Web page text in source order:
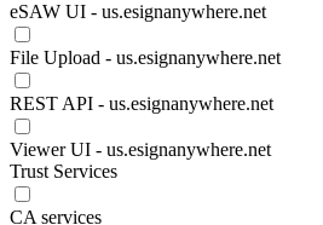
eSAW UI - us.esignanywhere.net
File Upload - us.esignanywhere.net
REST API - us.esignanywhere.net
Viewer UI - us.esignanywhere.net
Trust Services
CA services